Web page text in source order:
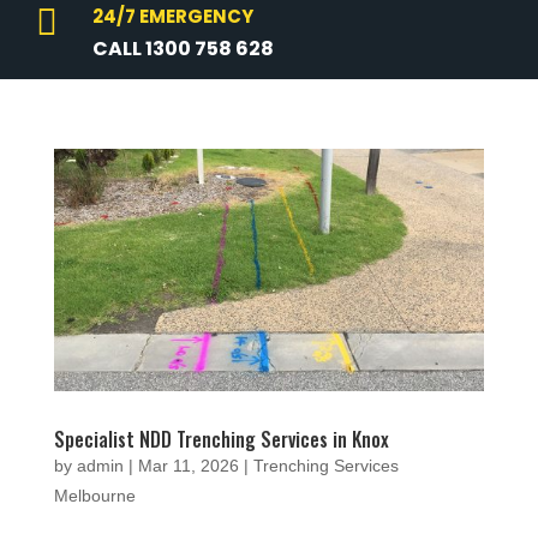
 24/7 EMERGENCY
CALL 1300 758 628
Specialist NDD Trenching Services in Knox
by admin | Mar 11, 2026 | Trenching Services
Melbourne